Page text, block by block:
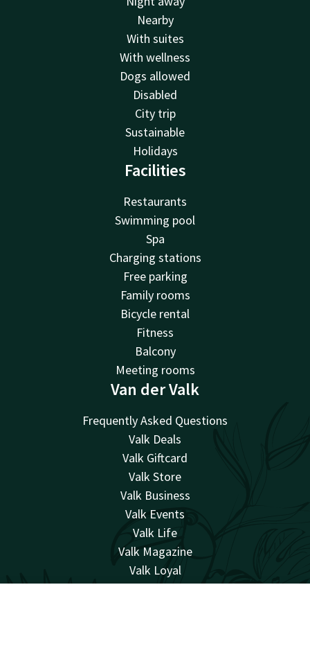
Nearby
With suites
With wellness
Dogs allowed
Disabled
City trip
Sustainable
Holidays
Facilities
Restaurants
Swimming pool
Spa
Charging stations
Free parking
Family rooms
Bicycle rental
Fitness
Balcony
Meeting rooms
Van der Valk
Frequently Asked Questions
Valk Deals
Valk Giftcard
Valk Store
Valk Business
Valk Events
Valk Life
Valk Magazine
Valk Loyal
Valk Kids